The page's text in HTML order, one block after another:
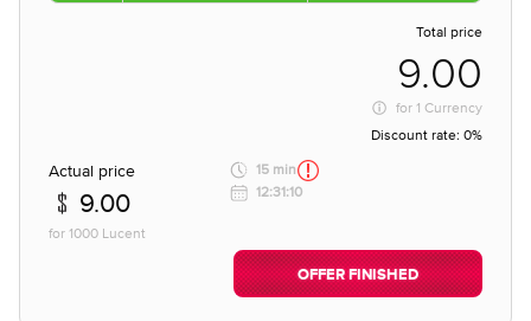
Total price
9.00
for 1 Currency
Discount rate: 0%
Actual price
9.00
for 1000 Lucent
15 min
12:31:10
OFFER FINISHED